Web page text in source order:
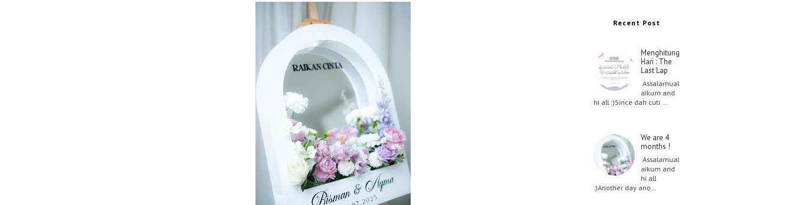
Recent Post
Menghitung
Hari : The
Last Lap
Assalamual
aikum and
hi all :)Since dah cuti …
We are 4
months !
Assalamual
aikum and
hi all
:)Another day ano…